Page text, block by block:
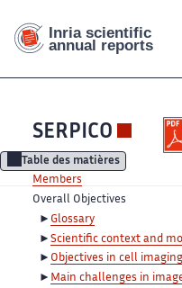
SERPICO
Table des matières
Members
Overall Objectives
Glossary
Scientific context and
Objectives in cell imaging
Main challenges in